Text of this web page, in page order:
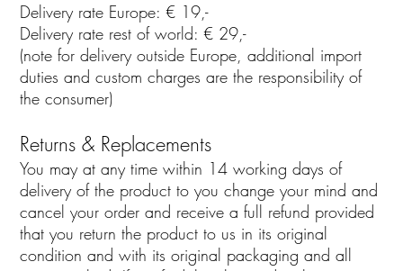
Delivery rate Europe: € 19,-
Delivery rate rest of world: € 29,-
(note for delivery outside Europe, additional import
duties and custom charges are the responsibility of
the consumer)
Returns & Replacements
You may at any time within 14 working days of
delivery of the product to you change your mind and
cancel your order and receive a full refund provided
that you return the product to us in its original
condition and with its original packaging and all